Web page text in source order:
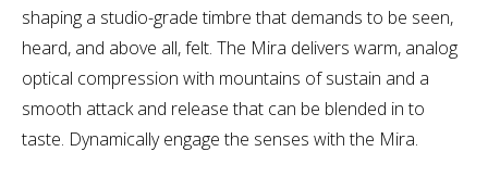
shaping a studio-grade timbre that demands to be seen,
heard, and above all, felt. The Mira delivers warm, analog
optical compression with mountains of sustain and a
smooth attack and release that can be blended in to
taste. Dynamically engage the senses with the Mira.